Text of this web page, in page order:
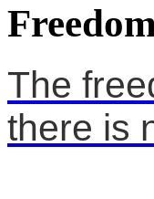
The
there is